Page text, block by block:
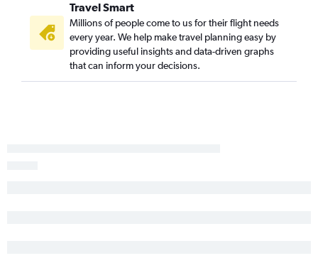
Travel Smart
Millions of people come to us for their flight needs
every year. We help make travel planning easy by
providing useful insights and data-driven graphs
that can inform your decisions.